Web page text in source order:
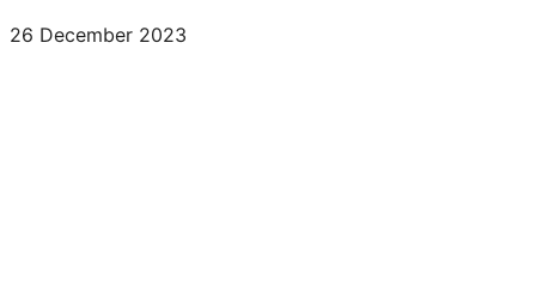
26 December 2023